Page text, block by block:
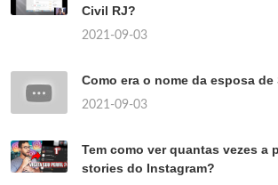
Civil RJ?
2021-09-03
Como era o nome da esposa de
2021-09-03
Tem como ver quantas vezes a
stories do Instagram?